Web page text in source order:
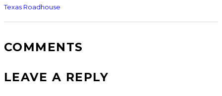
Texas Roadhouse
COMMENTS
LEAVE A REPLY